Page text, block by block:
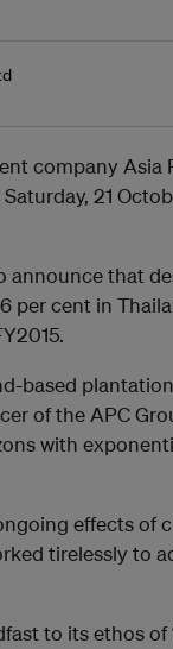
company Asia
21
announce that
per cent in
based
of the APC
with
effects of
tirelessly to
to its ethos of